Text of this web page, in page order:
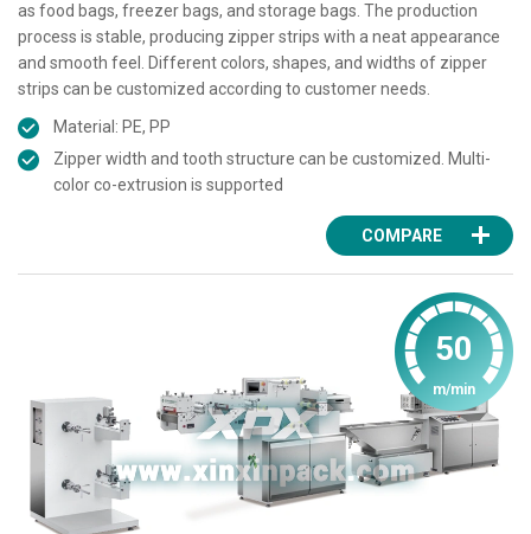
as food bags, freezer bags, and storage bags. The production
process is stable, producing zipper strips with a neat appearance
and smooth feel. Different colors, shapes, and widths of zipper
strips can be customized according to customer needs.
Material: PE, PP
Zipper width and tooth structure can be customized. Multi-
color co-extrusion is supported
COMPARE
50
m/min